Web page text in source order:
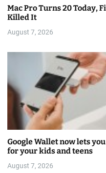
Mac Pro Turns 20 Today,
Killed It
August 7, 2026
Google Wallet now lets
for your kids and teens
August 7, 2026